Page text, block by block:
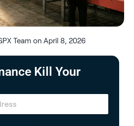
Team on April 8, 2026
Kill Your